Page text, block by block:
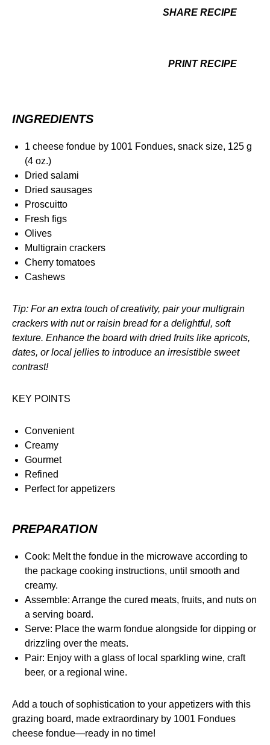
SHARE RECIPE
PRINT RECIPE
INGREDIENTS
1 cheese fondue by 1001 Fondues, snack size, 125 g
(4 oz.)
Dried salami
Dried sausages
Proscuitto
Fresh figs
Olives
Multigrain crackers
Cherry tomatoes
Cashews
Tip: For an extra touch of creativity, pair your multigrain
crackers with nut or raisin bread for a delightful, soft
texture. Enhance the board with dried fruits like apricots,
dates, or local jellies to introduce an irresistible sweet
contrast!
KEY POINTS
Convenient
Creamy
Gourmet
Refined
Perfect for appetizers
PREPARATION
Cook: Melt the fondue in the microwave according to
the package cooking instructions, until smooth and
creamy.
Assemble: Arrange the cured meats, fruits, and nuts on
a serving board.
Serve: Place the warm fondue alongside for dipping or
drizzling over the meats.
Pair: Enjoy with a glass of local sparkling wine, craft
beer, or a regional wine.
Add a touch of sophistication to your appetizers with this
grazing board, made extraordinary by 1001 Fondues
cheese fondue—ready in no time!